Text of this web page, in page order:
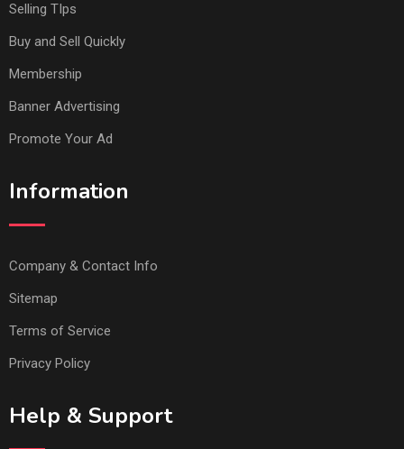
Selling TIps
Buy and Sell Quickly
Membership
Banner Advertising
Promote Your Ad
Information
Company & Contact Info
Sitemap
Terms of Service
Privacy Policy
Help & Support